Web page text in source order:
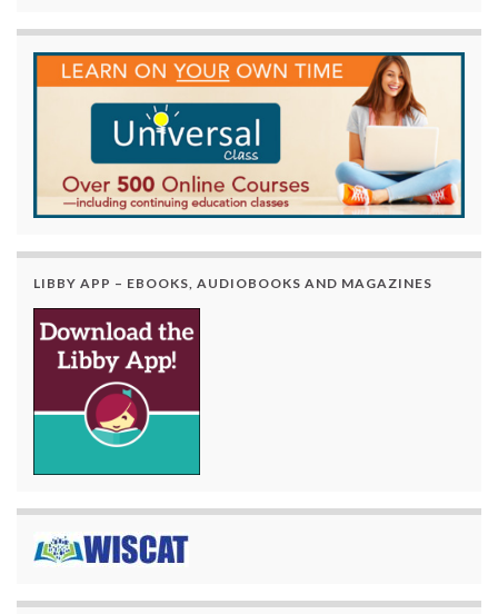
LIBBY APP – EBOOKS, AUDIOBOOKS AND MAGAZINES